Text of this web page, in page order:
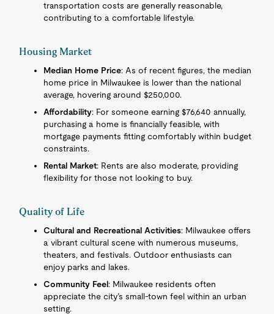
transportation costs are generally reasonable,
contributing to a comfortable lifestyle.
Housing Market
Median Home Price: As of recent figures, the median
home price in Milwaukee is lower than the national
average, hovering around $250,000.
Affordability: For someone earning $76,640 annually,
purchasing a home is financially feasible, with
mortgage payments fitting comfortably within budget
constraints.
Rental Market: Rents are also moderate, providing
flexibility for those not looking to buy.
Quality of Life
Cultural and Recreational Activities: Milwaukee offers
a vibrant cultural scene with numerous museums,
theaters, and festivals. Outdoor enthusiasts can
enjoy parks and lakes.
Community Feel: Milwaukee residents often
appreciate the city’s small-town feel within an urban
setting.